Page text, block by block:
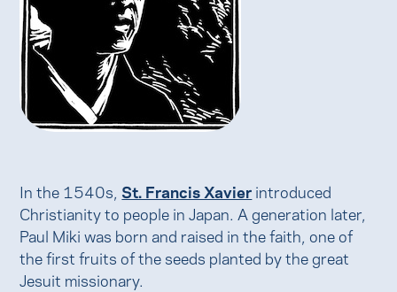
In the 1540s, St. Francis Xavier introduced
Christianity to people in Japan. A generation later,
Paul Miki was born and raised in the faith, one of
the first fruits of the seeds planted by the great
Jesuit missionary.